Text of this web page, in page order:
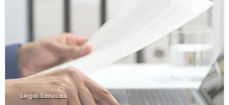
1
Legal Services